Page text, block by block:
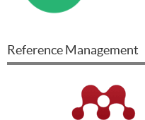
Reference Management